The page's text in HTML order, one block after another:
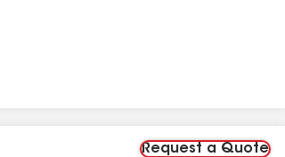
Request a Quote